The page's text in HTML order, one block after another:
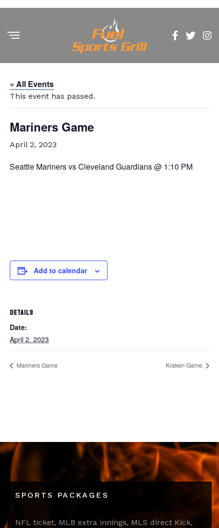
« All Events
This event has passed.
Mariners Game
April 2, 2023
Seattle Mariners vs Cleveland Guardians @ 1:10 PM
Add to calendar
DETAILS
Date:
April 2, 2023
Mariners Game Kraken Game
SPORTS PACKAGES
NFL ticket, MLB extra innings, MLS direct Kick,